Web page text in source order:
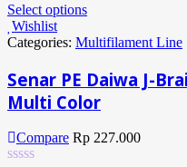
Select options
Wishlist
Categories: Multifilament Line
Senar PE Daiwa J-
Multi Color
Compare Rp 227.000